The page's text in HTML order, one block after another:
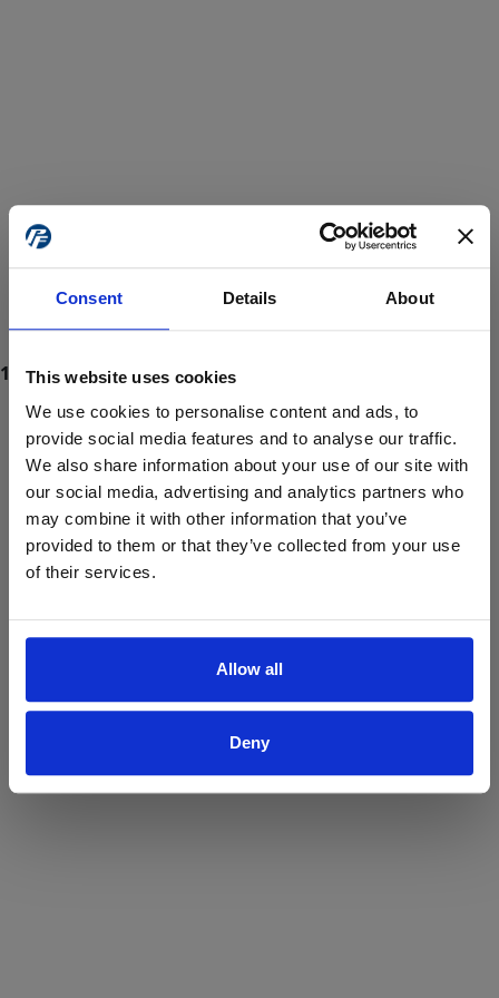
Consent Details About
This website uses cookies
We use cookies to personalise content and ads, to
provide social media features and to analyse our traffic.
We also share information about your use of our site with
our social media, advertising and analytics partners who
may combine it with other information that you’ve
provided to them or that they’ve collected from your use
of their services.
Allow all
Deny
ProForce estore site is for individuals 18 years of age or older.
Are you at least 18 years old?
Yes No